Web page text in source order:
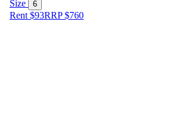
Size 6
Rent $93RRP$760